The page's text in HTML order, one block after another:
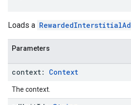
Loads a RewardedInterstitialAd
Parameters
context: Context
The context.